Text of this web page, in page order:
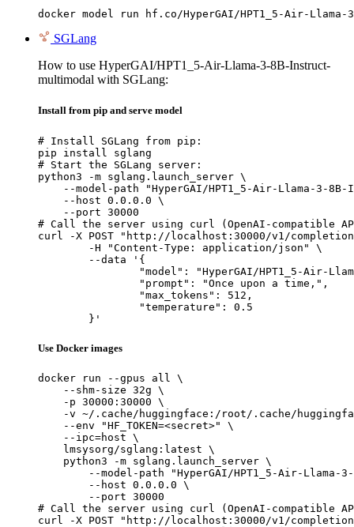
docker model run hf.co/HyperGAI/HPT1_5-Air-
SGLang
How to use HyperGAI/HPT1_5-Air-Llama-3-8B-Instruct-
multimodal with SGLang:
Install from pip and serve model
# Install SGLang from pip:
pip install sglang
# Start the SGLang server:
python3 -m sglang.launch_server \
--model-path "HyperGAI/HPT1_5-Air-Llama-3-8B-
    --host 0.0.0.0 \
    --port 30000
# Call the server using curl (OpenAI-compatible
curl -X POST "http://localhost:30000/v1/
	}'
Use Docker images
docker run --gpus all \
    --shm-size 32g \
    -p 30000:30000 \
-v ~/.cache/huggingface:/root/.cache/
    --env "HF_TOKEN=<secret>" \
    --ipc=host \
    lmsysorg/sglang:latest \
    python3 -m sglang.launch_server \
--model-path "HyperGAI/HPT1_5-Air-Llama-
        --host 0.0.0.0 \
        --port 30000
# Call the server using curl (OpenAI-compatible
curl -X POST "http://localhost:30000/v1/